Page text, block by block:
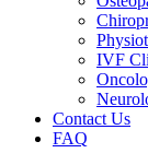
IVF
Contact Us
FAQ